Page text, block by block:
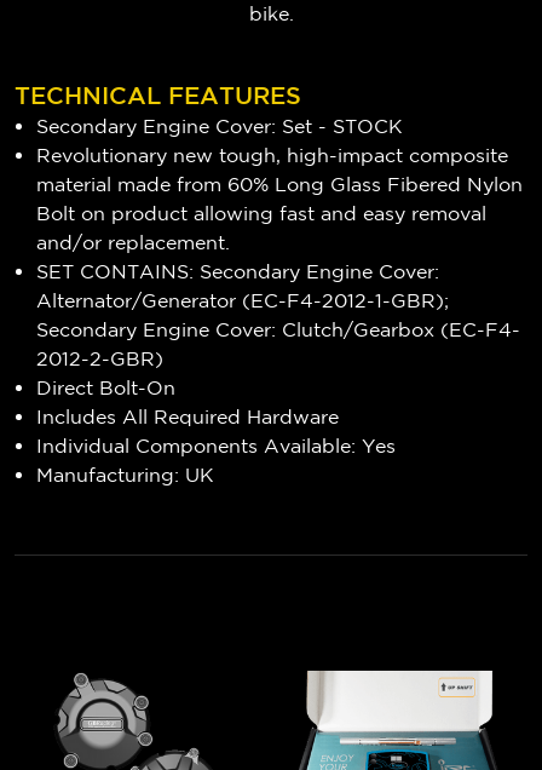
bike.
TECHNICAL FEATURES
Secondary Engine Cover: Set - STOCK
Revolutionary new tough, high-impact composite
material made from 60% Long Glass Fibered Nylon
Bolt on product allowing fast and easy removal
and/or replacement.
SET CONTAINS: Secondary Engine Cover:
Alternator/Generator (EC-F4-2012-1-GBR);
Secondary Engine Cover: Clutch/Gearbox (EC-F4-
2012-2-GBR)
Direct Bolt-On
Includes All Required Hardware
Individual Components Available: Yes
Manufacturing: UK